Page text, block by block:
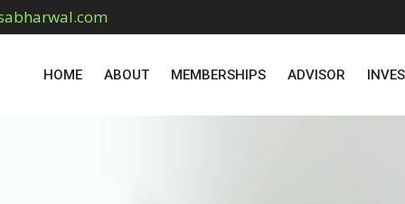
HOME ABOUT MEMBERSHIPS ADVISOR